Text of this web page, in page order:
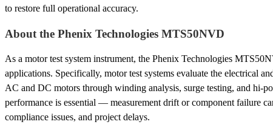
to restore full operational accuracy.
About the Phenix Technologies MTS50NVD
As a motor test system instrument, the Phenix Technologies
applications. Specifically, motor test systems evaluate the electrical
AC and DC motors through winding analysis, surge testing, and hi-
performance is essential — measurement drift or component failure
compliance issues, and project delays.